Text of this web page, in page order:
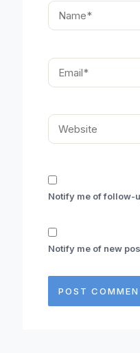
Name*
Email*
Website
Notify me of follow-
Notify me of new